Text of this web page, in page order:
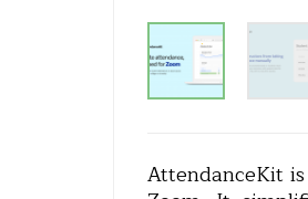
AttendanceKit